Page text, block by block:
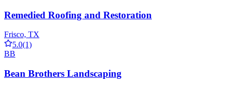
Remedied Roofing and Restoration
Frisco, TX
5.0(1)
BB
Bean Brothers Landscaping